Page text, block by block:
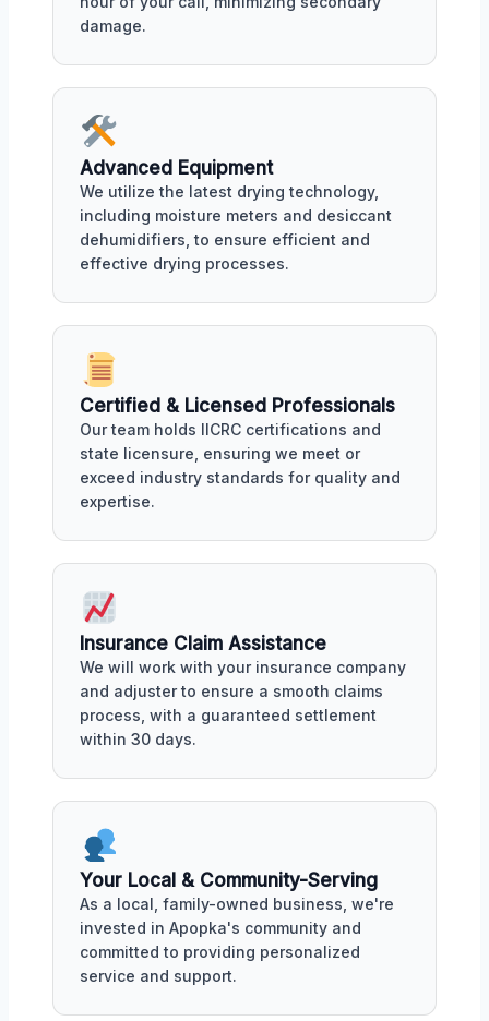
damage.
Advanced Equipment
We utilize the latest drying technology,
including moisture meters and desiccant
dehumidifiers, to ensure efficient and
effective drying processes.
Certified & Licensed Professionals
Our team holds IICRC certifications and
state licensure, ensuring we meet or
exceed industry standards for quality and
expertise.
Insurance Claim Assistance
We will work with your insurance company
and adjuster to ensure a smooth claims
process, with a guaranteed settlement
within 30 days.
Your Local & Community-Serving
As a local, family-owned business, we're
invested in Apopka's community and
committed to providing personalized
service and support.